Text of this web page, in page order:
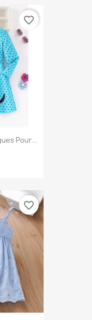
Pour...
favorite_border
favorite_border